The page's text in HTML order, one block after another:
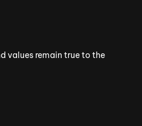
values remain true to the